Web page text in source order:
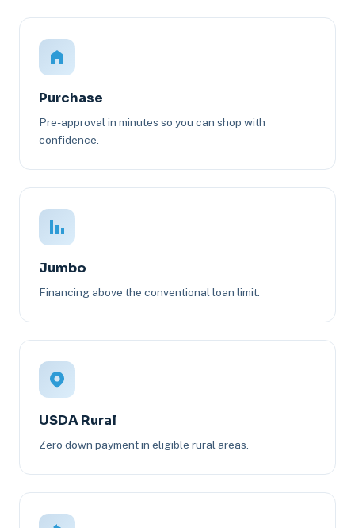
Purchase
Pre-approval in minutes so you can shop with
confidence.
Jumbo
Financing above the conventional loan limit.
USDA Rural
Zero down payment in eligible rural areas.